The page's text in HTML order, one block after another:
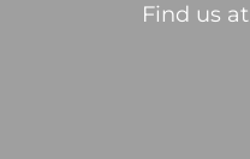
Find us at